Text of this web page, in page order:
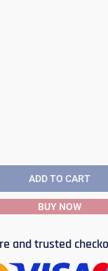
ADD TO CART
BUY NOW
and trusted